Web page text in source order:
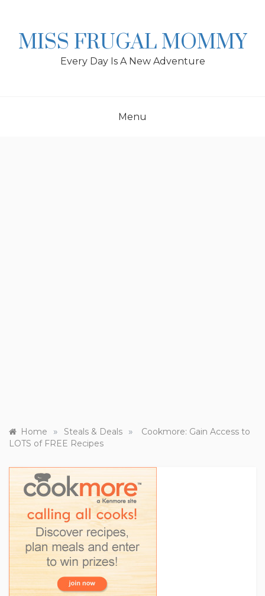
MISS FRUGAL MOMMY
Every Day Is A New Adventure
Menu
Home » Steals & Deals »
Cookmore: Gain Access to
LOTS of FREE Recipes